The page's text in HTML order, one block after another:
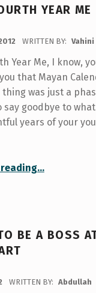
YEAR ME
WRITTEN BY: Vahini
Year Me, I know,
that Mayan
was just a
say goodbye to
years of your
…
BE A BOSS
WRITTEN BY: Abdullah